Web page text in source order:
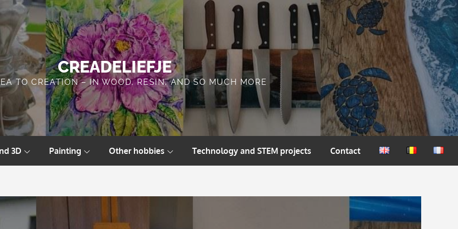
CREADELIEFJE
TO CREATION – IN WOOD, RESIN, AND SO MUCH MORE
3D Painting Other hobbies Technology and STEM projects Contact
EnglishNederlands